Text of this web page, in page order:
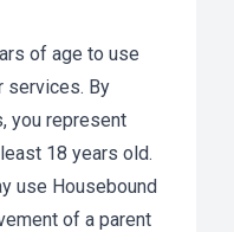
of age to use
services. By
you represent
18 years old.
use Housebound
of a parent